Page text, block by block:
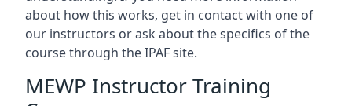
about how this works, get in contact with one of
our instructors or ask about the specifics of the
course through the IPAF site.
MEWP Instructor Training